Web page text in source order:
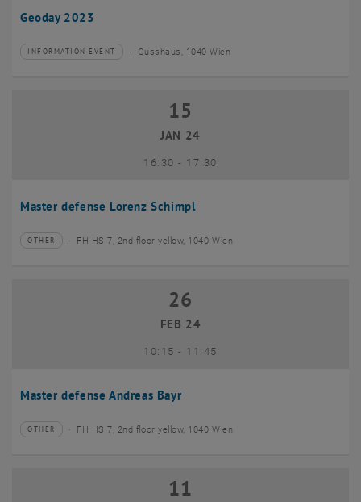
Geoday 2023
Type of event:
INFORMATION EVENT
Event location: Gusshaus, 1040 Wien
Master defense Lorenz Schimpl
15 January 2024
15
JAN 24
16:30- until
17:30
Type of event:
OTHER
Event location:FH HS 7, 2nd floor yellow, 1040 Wien
Master defense Andreas Bayr
26 February 2024
26
FEB 24
10:15- until
11:45
Type of event:
OTHER
Event location:FH HS 7, 2nd floor yellow, 1040 Wien
11 April 2024
11